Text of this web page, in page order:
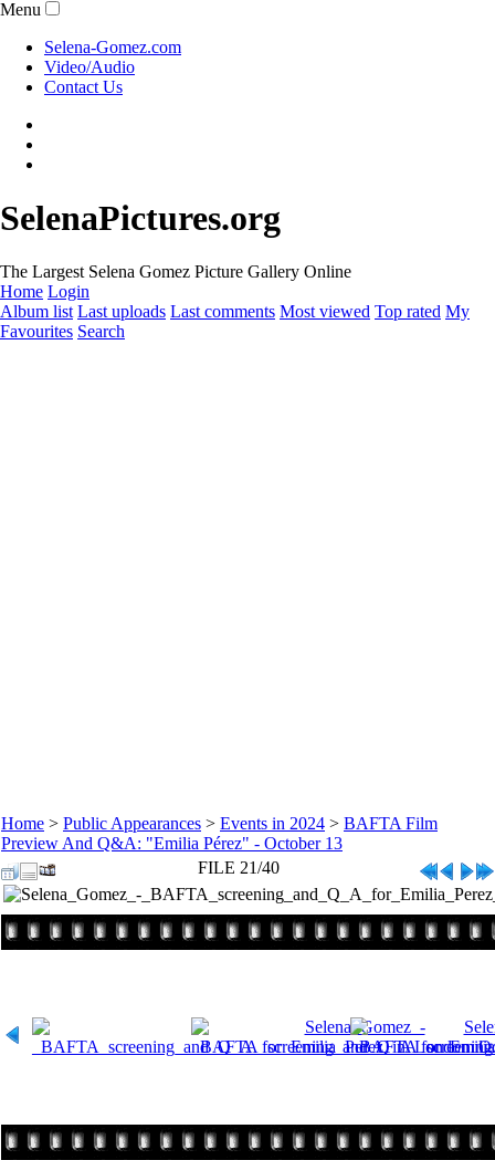
Menu
Selena-Gomez.com
Video/Audio
Contact Us
SelenaPictures.org
The Largest Selena Gomez Picture Gallery Online
Home Login
Album list Last uploads Last comments Most viewed Top rated My
Favourites Search
Home > Public Appearances > Events in 2024 > BAFTA Film
Preview And Q&A: "Emilia Pérez" - October 13
FILE 21/40